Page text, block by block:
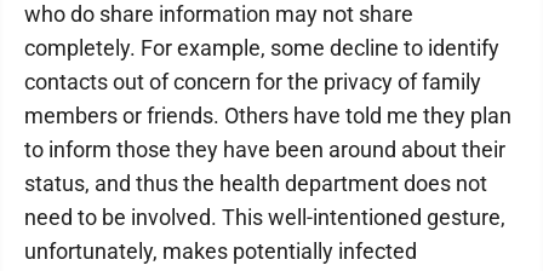
who do share information may not share
completely. For example, some decline to identify
contacts out of concern for the privacy of family
members or friends. Others have told me they plan
to inform those they have been around about their
status, and thus the health department does not
need to be involved. This well-intentioned gesture,
unfortunately, makes potentially infected